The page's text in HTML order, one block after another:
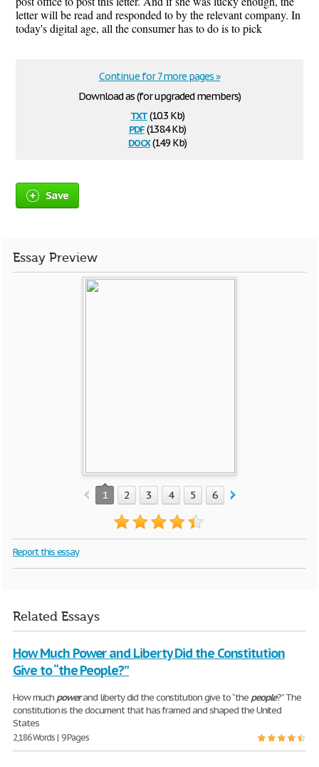
letter will be read and responded to by the relevant company. In
today's digital age, all the consumer has to do is to pick
Download as (for upgraded members)
txt(10.3 Kb)
pdf(138.4 Kb)
docx(14.9 Kb)
Continue for 7 more pages »
Save
Essay Preview
1 2 3 4 5 6 7
Report this essay
Related Essays
How Much Power and Liberty Did the Constitution
Give to “the People?”
How much powerand liberty did the constitution give to “the people?” The
constitution is the document that has framed and shaped the United
States
2,186 Words | 9 Pages